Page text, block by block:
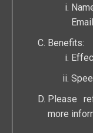
Benefits:
Please
more